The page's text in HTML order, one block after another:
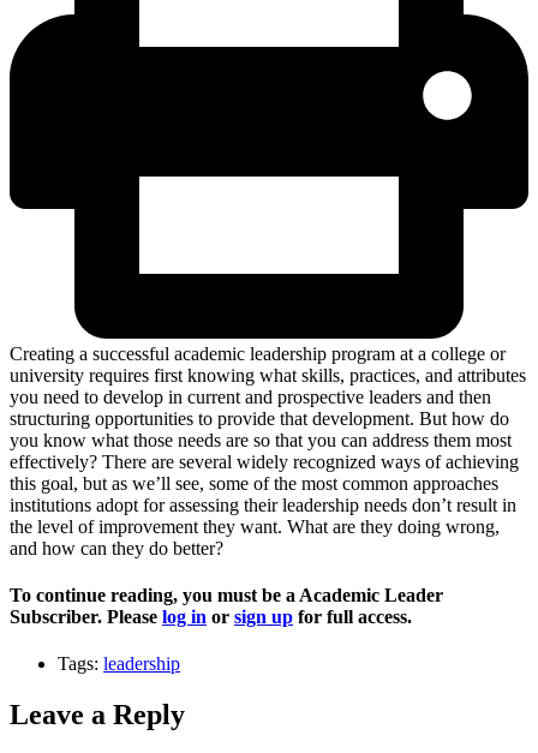
Creating a successful academic leadership program at a college or
university requires first knowing what skills, practices, and attributes
you need to develop in current and prospective leaders and then
structuring opportunities to provide that development. But how do
you know what those needs are so that you can address them most
effectively? There are several widely recognized ways of achieving
this goal, but as we’ll see, some of the most common approaches
institutions adopt for assessing their leadership needs don’t result in
the level of improvement they want. What are they doing wrong,
and how can they do better?
To continue reading, you must be a Academic Leader
Subscriber. Please log in or sign up for full access.
Tags: leadership
Leave a Reply